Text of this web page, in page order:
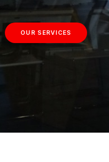
OUR SERVICES